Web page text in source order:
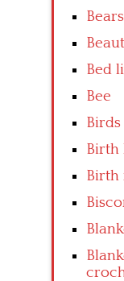
Bears
Bed
Bee
Birds
Birth
Birth